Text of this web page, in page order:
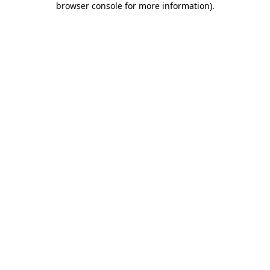
browser console for more information).